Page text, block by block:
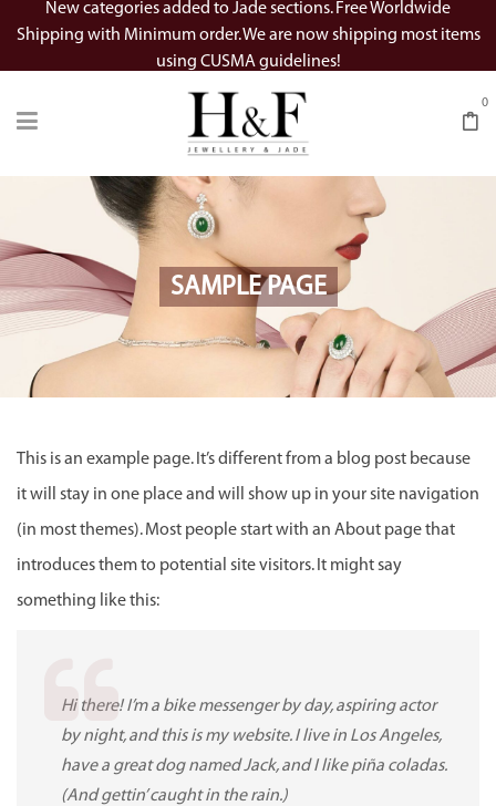
New categories added to Jade sections. Free Worldwide
Shipping with Minimum order. We are now shipping most items
using CUSMA guidelines!
0
SAMPLE PAGE
This is an example page. It’s different from a blog post because
it will stay in one place and will show up in your site navigation
(in most themes). Most people start with an About page that
introduces them to potential site visitors. It might say
something like this:
Hi there! I’m a bike messenger by day, aspiring actor
by night, and this is my website. I live in Los Angeles,
have a great dog named Jack, and I like piña coladas.
(And gettin’ caught in the rain.)